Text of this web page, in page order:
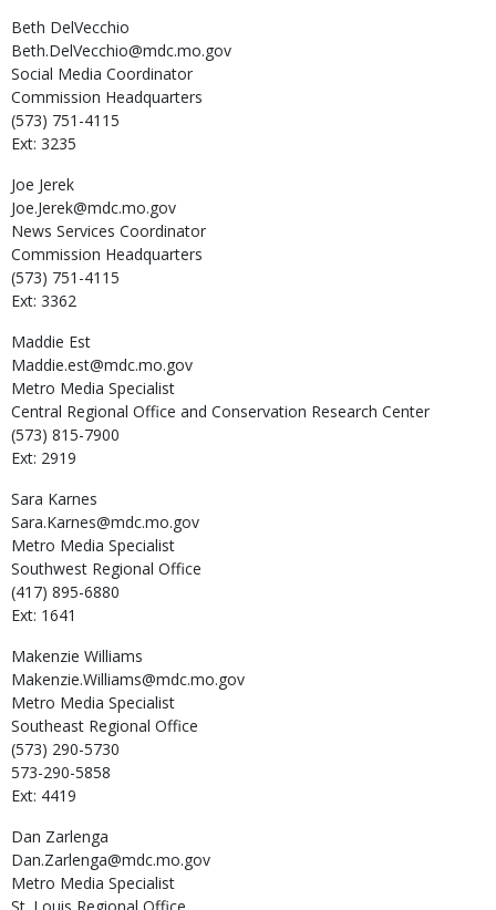
Beth DelVecchio
Beth.DelVecchio@mdc.mo.gov
Social Media Coordinator
Commission Headquarters
(573) 751-4115
Ext: 3235
Joe Jerek
Joe.Jerek@mdc.mo.gov
News Services Coordinator
Commission Headquarters
(573) 751-4115
Ext: 3362
Maddie Est
Maddie.est@mdc.mo.gov
Metro Media Specialist
Central Regional Office and Conservation Research Center
(573) 815-7900
Ext: 2919
Sara Karnes
Sara.Karnes@mdc.mo.gov
Metro Media Specialist
Southwest Regional Office
(417) 895-6880
Ext: 1641
Makenzie Williams
Makenzie.Williams@mdc.mo.gov
Metro Media Specialist
Southeast Regional Office
(573) 290-5730
573-290-5858
Ext: 4419
Dan Zarlenga
Dan.Zarlenga@mdc.mo.gov
Metro Media Specialist